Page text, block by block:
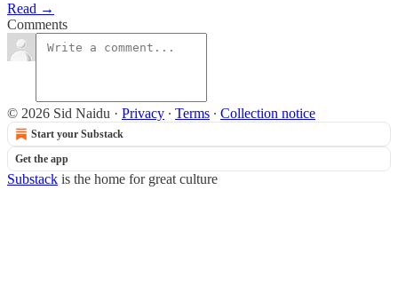
Read →
Comments
© 2026 Sid Naidu · Privacy ∙ Terms ∙ Collection notice
Start your Substack
Get the app
Substack is the home for great culture